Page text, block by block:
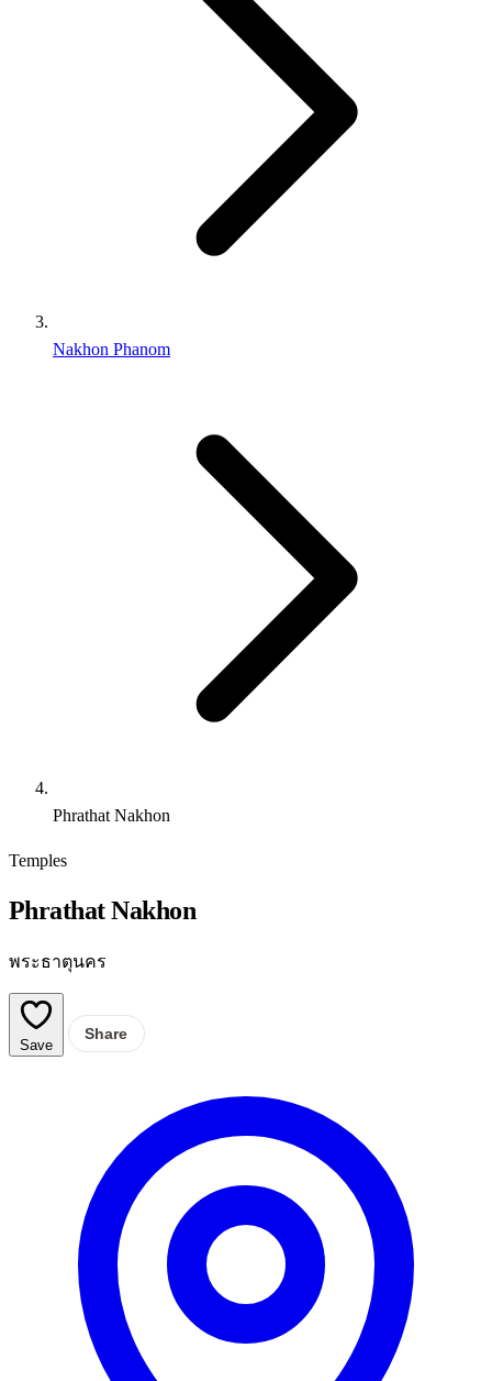
Nakhon Phanom
Phrathat Nakhon
Temples
Phrathat Nakhon
พระธาตุนคร
Save
Share